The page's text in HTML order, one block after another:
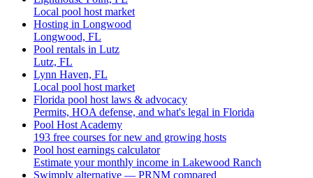
Local pool host market
Hosting in Longwood
Longwood, FL
Pool rentals in Lutz
Lutz, FL
Lynn Haven, FL
Local pool host market
Florida pool host laws & advocacy
Permits, HOA defense, and what's legal in Florida
Pool Host Academy
193 free courses for new and growing hosts
Pool host earnings calculator
Estimate your monthly income in Lakewood Ranch
Swimply alternative — PRNM compared